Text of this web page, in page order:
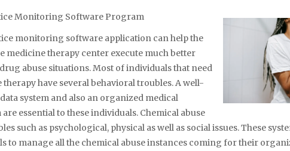
Monitoring Software Program
monitoring software application can help the
medicine therapy center execute much better
abuse situations. Most of individuals that need
therapy have several behavioral troubles. A well-
system and also an organized medical
essential to these individuals. Chemical abuse
such as psychological, physical as well as social issues. These
to manage all the chemical abuse instances coming for their